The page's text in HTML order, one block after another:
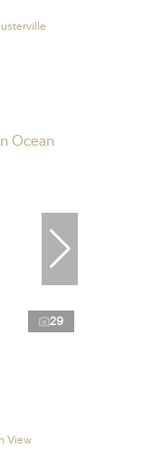
29
View